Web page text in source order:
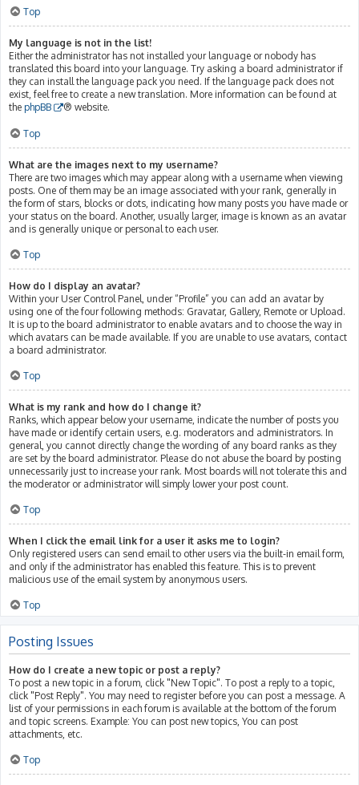
Top
My language is not in the list!
Either the administrator has not installed your language or nobody has
translated this board into your language. Try asking a board administrator if
they can install the language pack you need. If the language pack does not
exist, feel free to create a new translation. More information can be found at
the phpBB ® website.
Top
What are the images next to my username?
There are two images which may appear along with a username when viewing
posts. One of them may be an image associated with your rank, generally in
the form of stars, blocks or dots, indicating how many posts you have made or
your status on the board. Another, usually larger, image is known as an avatar
and is generally unique or personal to each user.
Top
How do I display an avatar?
Within your User Control Panel, under “Profile” you can add an avatar by
using one of the four following methods: Gravatar, Gallery, Remote or Upload.
It is up to the board administrator to enable avatars and to choose the way in
which avatars can be made available. If you are unable to use avatars, contact
a board administrator.
Top
What is my rank and how do I change it?
Ranks, which appear below your username, indicate the number of posts you
have made or identify certain users, e.g. moderators and administrators. In
general, you cannot directly change the wording of any board ranks as they
are set by the board administrator. Please do not abuse the board by posting
unnecessarily just to increase your rank. Most boards will not tolerate this and
the moderator or administrator will simply lower your post count.
Top
When I click the email link for a user it asks me to login?
Only registered users can send email to other users via the built-in email form,
and only if the administrator has enabled this feature. This is to prevent
malicious use of the email system by anonymous users.
Top
Posting Issues
How do I create a new topic or post a reply?
To post a new topic in a forum, click "New Topic". To post a reply to a topic,
click "Post Reply". You may need to register before you can post a message. A
list of your permissions in each forum is available at the bottom of the forum
and topic screens. Example: You can post new topics, You can post
attachments, etc.
Top